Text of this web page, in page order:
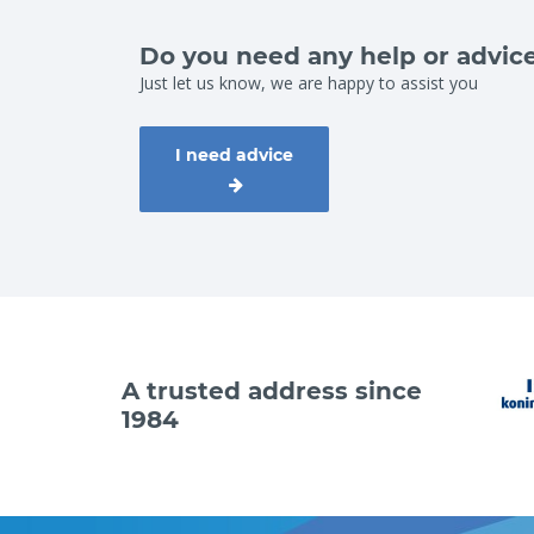
Do you need any help or
Just let us know, we are happy to assist you
I need advice
A trusted address since
1984